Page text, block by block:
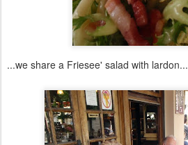
...we share a Friesee' salad with lardon...